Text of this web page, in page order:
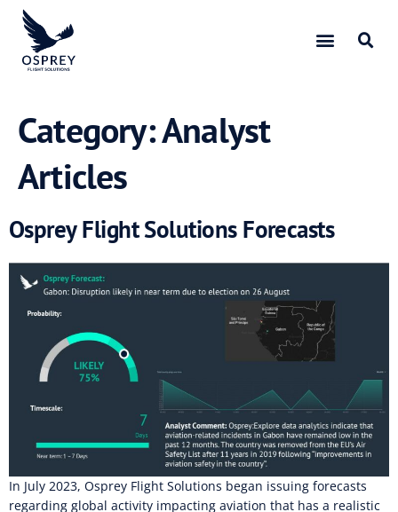
Category:Analyst
Articles
Osprey Flight Solutions Forecasts
In July 2023, Osprey Flight Solutions began issuing forecasts
regarding global activity impacting aviation that has a realistic